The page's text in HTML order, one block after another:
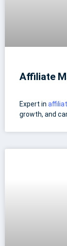
Affiliate
Expert in
growth, and